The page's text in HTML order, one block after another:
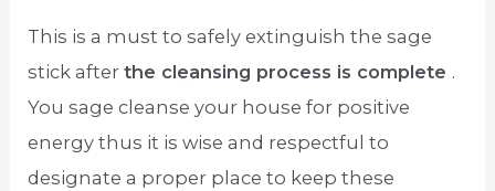
This is a must to safely extinguish the sage
stick afterthe cleansing process is complete .
You sage cleanse your house for positive
energy thus it is wise and respectful to
designate a proper place to keep these